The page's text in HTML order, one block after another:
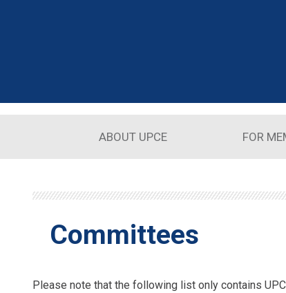
ABOUT UPCE FOR
Committees
Please note that the following list only contains